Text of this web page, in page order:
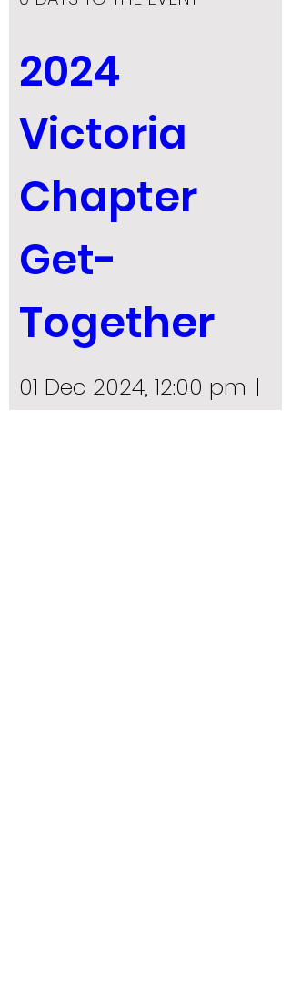
2024
Victoria
Chapter
Get-
Together
01 Dec 2024, 12:00 pm
Mail Exchange Hotel